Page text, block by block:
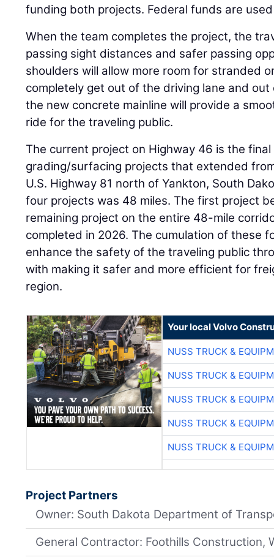
funding both projects. Federal funds are used
When the team completes the project, the
passing sight distances and safer passing
shoulders will allow more room for stranded
completely get out of the driving lane and
the new concrete mainline will provide a
ride for the traveling public.
The current project on Highway 46 is the
grading/surfacing projects that extended
U.S. Highway 81 north of Yankton, South
four projects was 48 miles. The first project
remaining project on the entire 48-mile
completed in 2026. The cumulation of these
enhance the safety of the traveling public
with making it safer and more efficient for
region.
Your local Volvo
NUSS TRUCK &
NUSS TRUCK &
NUSS TRUCK &
NUSS TRUCK &
NUSS TRUCK &
Project Partners
Owner: South Dakota Department of
General Contractor: Foothills Construction,